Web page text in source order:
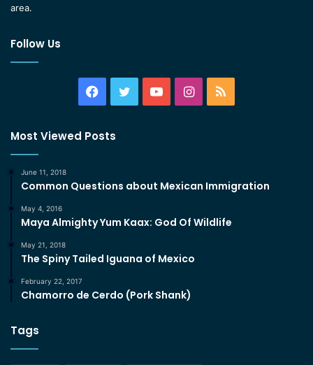
area.
Follow Us
Facebook
TwitterYouTubeInstagram
RSS
Most Viewed Posts
June 11, 2018
Common Questions about Mexican Immigration
May 4, 2016
Maya Almighty Yum Kaax: God Of Wildlife
May 21, 2018
The Spiny Tailed Iguana of Mexico
February 22, 2017
Chamorro de Cerdo (Pork Shank)
Tags